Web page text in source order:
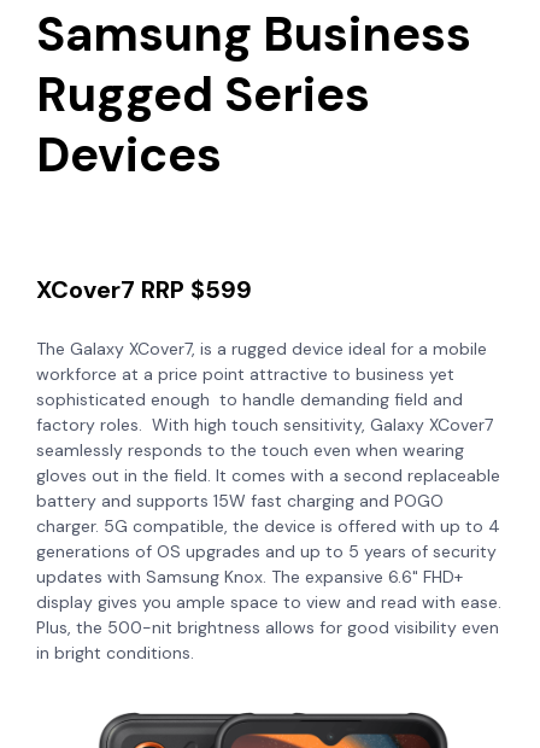
Samsung Business
Rugged Series
Devices
XCover7 RRP $599
The Galaxy XCover7, is a rugged device ideal for a mobile
workforce at a price point attractive to business yet
sophisticated enough to handle demanding field and
factory roles. With high touch sensitivity, Galaxy XCover7
seamlessly responds to the touch even when wearing
gloves out in the field. It comes with a second replaceable
battery and supports 15W fast charging and POGO
charger. 5G compatible, the device is offered with up to 4
generations of OS upgrades and up to 5 years of security
updates with Samsung Knox. The expansive 6.6" FHD+
display gives you ample space to view and read with ease.
Plus, the 500-nit brightness allows for good visibility even
in bright conditions.